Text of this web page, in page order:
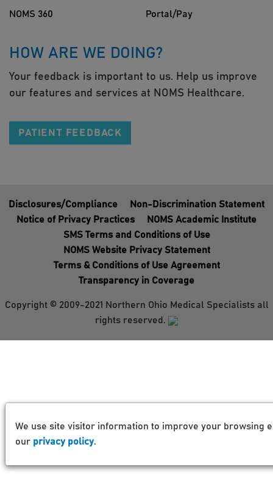
NOMS 360 Portal/Pay
HOW ARE WE DOING?
Your feedback is important to us. Help us improve
our features and services at NOMS Healthcare.
PATIENT FEEDBACK
Disclosures/Compliance
Non-Discrimination Statement
Notice of Privacy Practices
NOMS Academic Institute
SMS Terms and Conditions of Use
NOMS Website Privacy Statement
Terms & Conditions of Use Agreement
Transparency in Coverage
Copyright © 2009-2021 Northern Ohio Medical Specialists all
rights reserved.
We use site visitor information to improve your browsing
our privacy policy.